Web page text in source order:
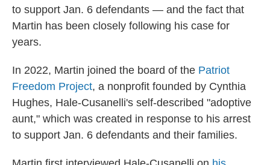
to support Jan. 6 defendants — and the fact that
Martin has been closely following his case for
years.
In 2022, Martin joined the board of the Patriot
Freedom Project, a nonprofit founded by Cynthia
Hughes, Hale-Cusanelli's self-described "adoptive
aunt," which was created in response to his arrest
to support Jan. 6 defendants and their families.